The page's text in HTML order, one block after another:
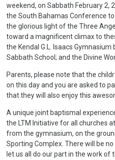
weekend, on Sabbath February 2,
the South Bahamas Conference
the glorious light of the Three
toward a magnificent climax to
the Kendal G.L. Isaacs
Sabbath School; and the Divine
Parents, please note that the
on this day and you are asked to
that they will also enjoy this
A unique joint baptismal
the LTM Initiative for all churches
from the gymnasium, on the
Sporting Complex. There will be
let us all do our part in the work of